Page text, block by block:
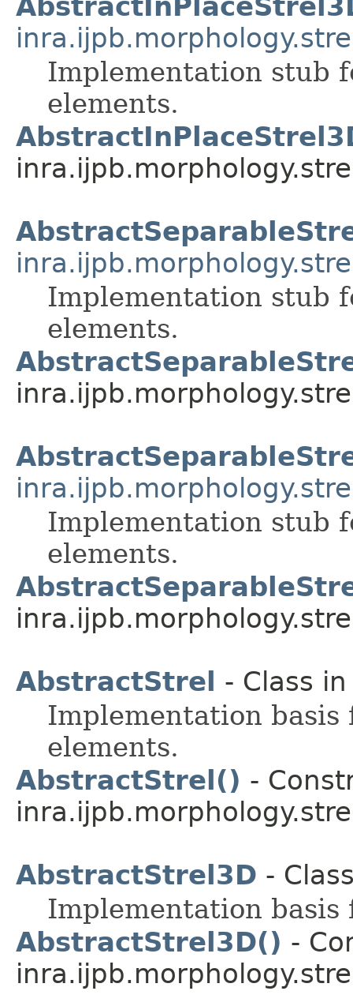
Implementation stub
elements.
Implementation stub
elements.
Implementation stub
elements.
AbstractStrel - Class
Implementation
elements.
AbstractStrel() -
AbstractStrel3D -
Implementation
AbstractStrel3D() -